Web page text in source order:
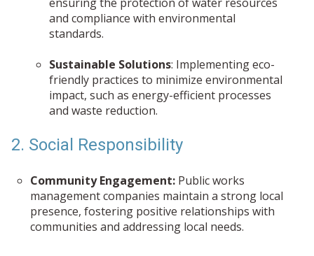
and compliance with environmental
standards.
Sustainable Solutions: Implementing eco-
friendly practices to minimize environmental
impact, such as energy-efficient processes
and waste reduction.
2. Social Responsibility
Community Engagement: Public works
management companies maintain a strong local
presence, fostering positive relationships with
communities and addressing local needs.